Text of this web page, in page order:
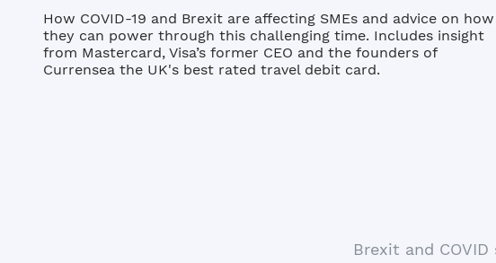
How COVID-19 and Brexit are affecting SMEs and advice on how
they can power through this challenging time. Includes insight
from Mastercard, Visa’s former CEO and the founders of
Currensea the UK's best rated travel debit card.
Brexit and